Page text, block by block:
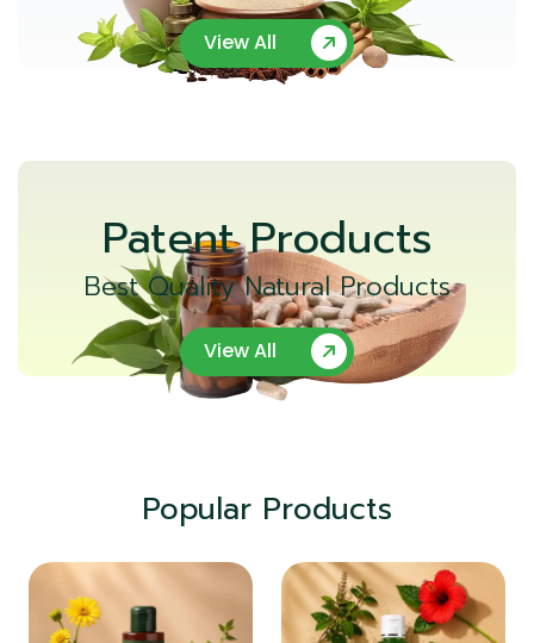
View All
Patent Products
Best Quality Natural Products
View All
Popular Products